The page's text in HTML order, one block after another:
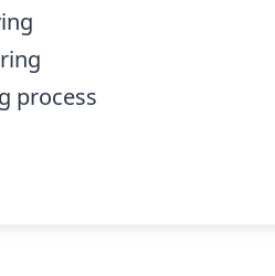
process